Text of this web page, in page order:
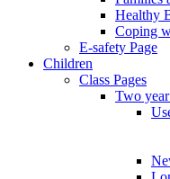
Healthy
Coping
E-safety Page
Children
Class Pages
Two